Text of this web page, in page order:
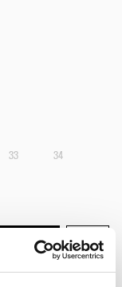
33 34